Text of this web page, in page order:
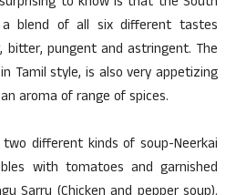
blend of all six different tastes
bitter, pungent and astringent. The
Tamil style, is also very appetizing
aroma of range of spices.
different kinds of soup-Neerkai
with tomatoes and garnished